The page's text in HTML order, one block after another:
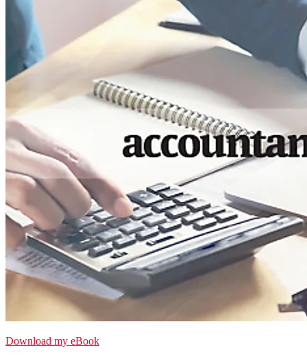
Download my eBook